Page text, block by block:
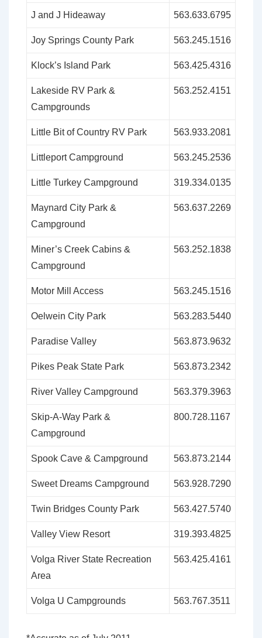
J and J Hideaway 563.633.6795
Joy Springs County Park 563.245.1516
Klock’s Island Park 563.425.4316
Lakeside RV Park &
Campgrounds
563.252.4151
Little Bit of Country RV Park 563.933.2081
Littleport Campground 563.245.2536
Little Turkey Campground 319.334.0135
Maynard City Park &
Campground
563.637.2269
Miner’s Creek Cabins &
Campground
563.252.1838
Motor Mill Access 563.245.1516
Oelwein City Park 563.283.5440
Paradise Valley 563.873.9632
Pikes Peak State Park 563.873.2342
River Valley Campground 563.379.3963
Skip-A-Way Park &
Campground
800.728.1167
Spook Cave & Campground 563.873.2144
Sweet Dreams Campground 563.928.7290
Twin Bridges County Park 563.427.5740
Valley View Resort 319.393.4825
Volga River State Recreation
Area
563.425.4161
Volga U Campgrounds 563.767.3511